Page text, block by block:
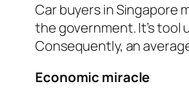
Car buyers in Singapore
the government. It’s tool
Consequently, an
Economic miracle